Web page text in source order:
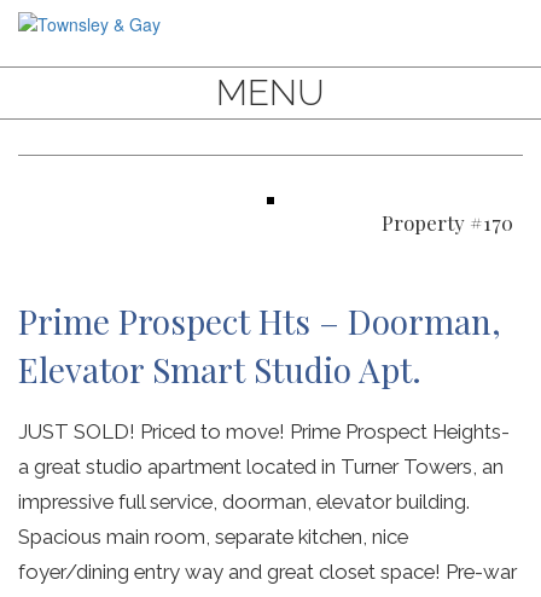
MENU
Property #170
Prime Prospect Hts – Doorman,
Elevator Smart Studio Apt.
JUST SOLD! Priced to move! Prime Prospect Heights-
a great studio apartment located in Turner Towers, an
impressive full service, doorman, elevator building.
Spacious main room, separate kitchen, nice
foyer/dining entry way and great closet space! Pre-war